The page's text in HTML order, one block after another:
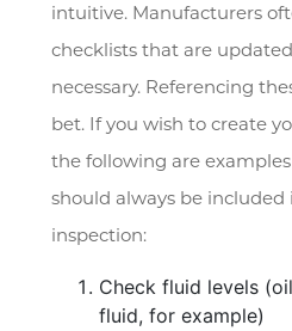
intuitive. Manufacturers
checklists that are
necessary. Referencing
bet. If you wish to create
the following are
should always be
inspection:
Check fluid levels
fluid, for example)